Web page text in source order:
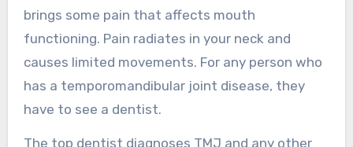
brings some pain that affects mouth
functioning. Pain radiates in your neck and
causes limited movements. For any person who
has a temporomandibular joint disease, they
have to see a dentist.
The top dentist diagnoses TMJ and any other